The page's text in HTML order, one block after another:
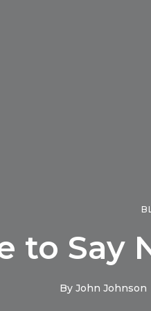
to Say
By John Johnson